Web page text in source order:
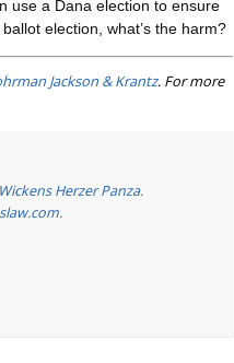
use a Dana election to ensure
election, what’s the harm?
Jackson & Krantz. For more
Wickens Herzer Panza.
.